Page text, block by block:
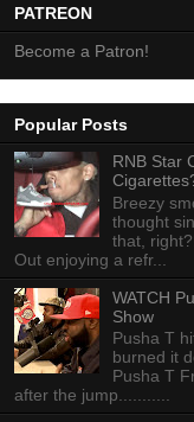
PATREON
Become a Patron!
Popular Posts
RNB Star
Breezy
thought
that,
Out enjoying a refr...
WATCH
Show
Pusha T
burned it
Pusha T
after the jump...........